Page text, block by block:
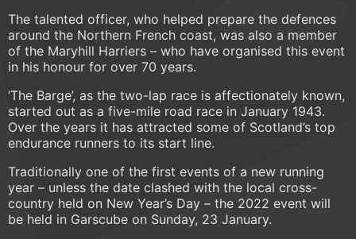
The talented officer, who helped prepare the defences
around the Northern French coast, was also a member
of the Maryhill Harriers – who have organised this event
in his honour for over 70 years.
‘The Barge’, as the two-lap race is affectionately known,
started out as a five-mile road race in January 1943.
Over the years it has attracted some of Scotland’s top
endurance runners to its start line.
Traditionally one of the first events of a new running
year – unless the date clashed with the local cross-
country held on New Year’s Day – the 2022 event will
be held in Garscube on Sunday, 23 January.